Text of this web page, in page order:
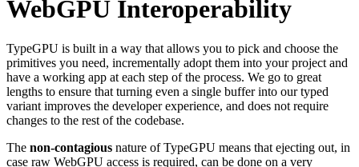
WebGPU Interoperability
TypeGPU is built in a way that allows you to pick and choose the
primitives you need, incrementally adopt them into your project and
have a working app at each step of the process. We go to great
lengths to ensure that turning even a single buffer into our typed
variant improves the developer experience, and does not require
changes to the rest of the codebase.
The non-contagious nature of TypeGPU means that ejecting out, in
case raw WebGPU access is required, can be done on a very